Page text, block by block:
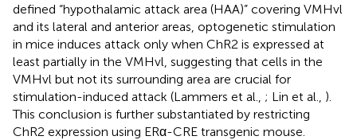
defined “hypothalamic attack area (HAA)” covering VMHvl
and its lateral and anterior areas, optogenetic stimulation
in mice induces attack only when ChR2 is expressed at
least partially in the VMHvl, suggesting that cells in the
VMHvl but not its surrounding area are crucial for
stimulation-induced attack (Lammers et al., ; Lin et al., ).
This conclusion is further substantiated by restricting
ChR2 expression using ERα-CRE transgenic mouse.